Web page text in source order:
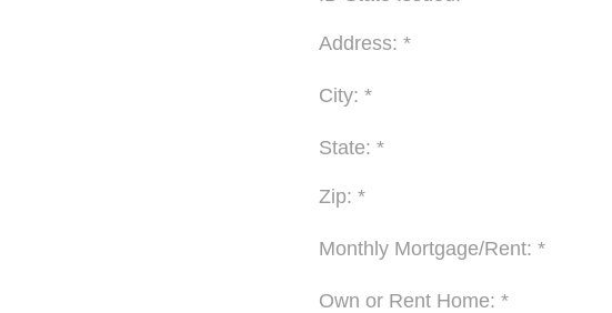
Address: *
City: *
State: *
Zip: *
Monthly Mortgage/Rent: *
Own or Rent Home: *